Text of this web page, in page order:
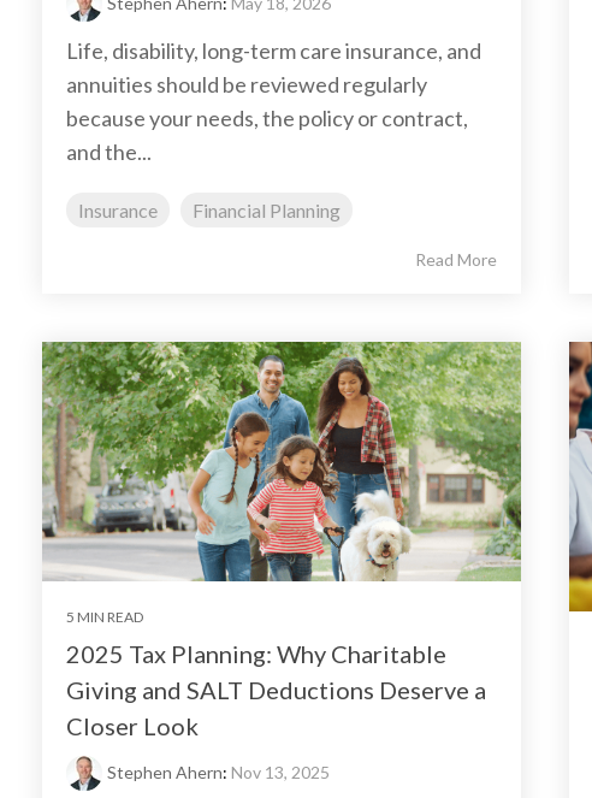
Life, disability, long-term care insurance, and
annuities should be reviewed regularly
because your needs, the policy or contract,
and the...
Insurance Financial Planning
Read More
5 MIN READ
2025 Tax Planning: Why Charitable
Giving and SALT Deductions Deserve a
Closer Look
Stephen Ahern: Nov 13, 2025